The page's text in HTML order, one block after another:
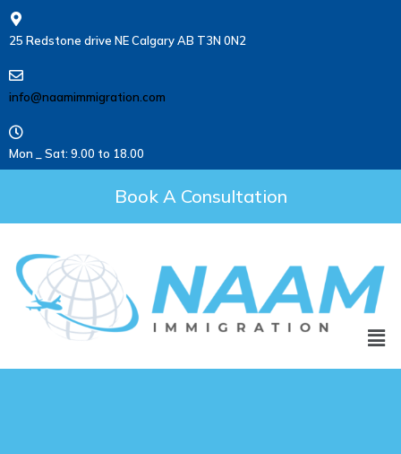
25 Redstone drive NE Calgary AB T3N 0N2
info@naamimmigration.com
Mon _ Sat: 9.00 to 18.00
Book A Consultation